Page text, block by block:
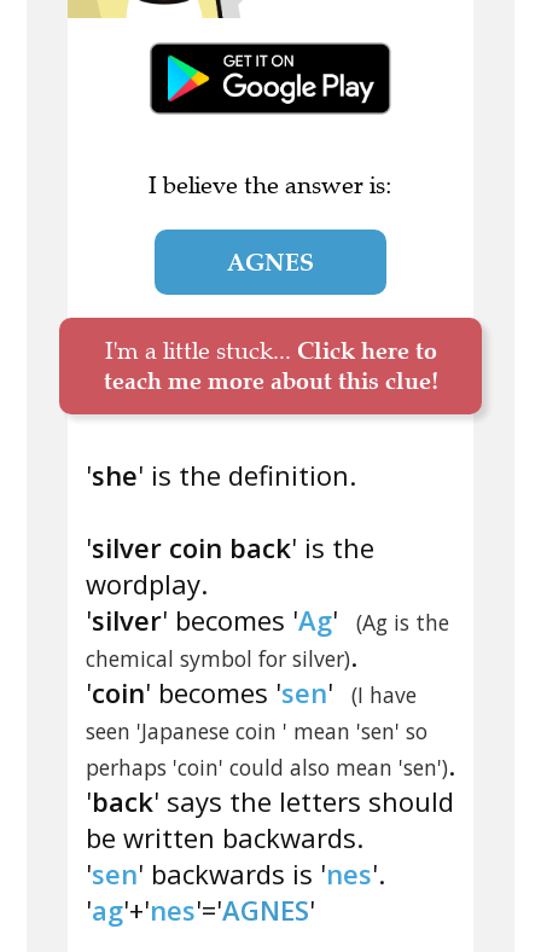
I believe the answer is:
AGNES
I'm a little stuck... Click here to
teach me more about this clue!
'she' is the definition.
'silver coin back' is the
wordplay.
'silver' becomes 'Ag'
(Ag is the
chemical symbol for silver).
'coin' becomes 'sen'
(I have
seen 'Japanese coin ' mean 'sen' so
perhaps 'coin' could also mean 'sen').
'back' says the letters should
be written backwards.
'sen' backwards is 'nes'.
'ag'+'nes'='AGNES'